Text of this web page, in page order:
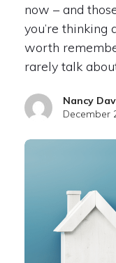
now – and
you’re thinking
worth
rarely talk
Nancy
December